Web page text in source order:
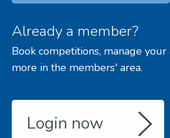
Already a member?
Book competitions, manage your
more in the members' area.
Login now